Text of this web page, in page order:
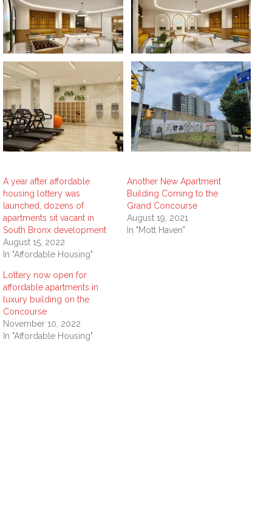
A year after affordable
housing lottery was
launched, dozens of
apartments sit vacant in
South Bronx development
August 15, 2022
In "Affordable Housing"
Another New Apartment
Building Coming to the
Grand Concourse
August 19, 2021
In "Mott Haven"
Lottery now open for
affordable apartments in
luxury building on the
Concourse
November 10, 2022
In "Affordable Housing"